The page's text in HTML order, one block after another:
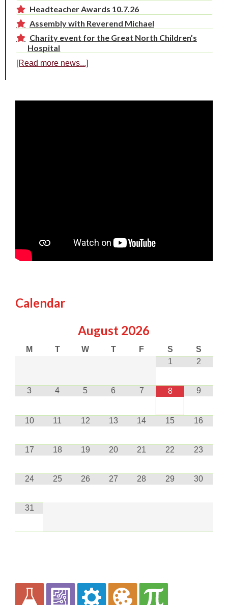
Headteacher Awards 10.7.26
Assembly with Reverend Michael
Charity event for the Great North Children’s
Hospital
[Read more news...]
Calendar
August 2026
M T W T F S
S
1
2
3 4 5 6 7 8 9
10 11 12 13 14 15 16
17 18 19 20 21 22 23
24 25 26 27 28 29 30
31